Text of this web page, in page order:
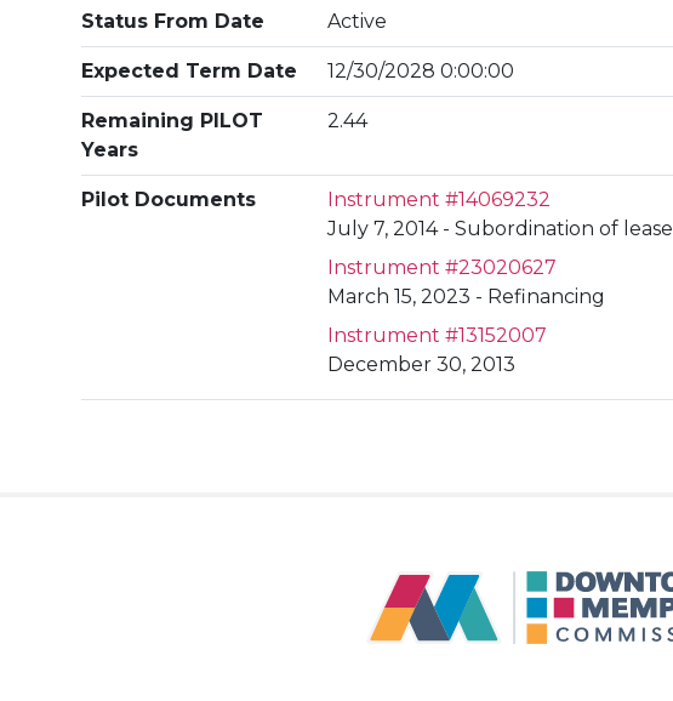
Status From Date Active
Expected Term Date 12/30/2028 0:00:00
Remaining PILOT
Years
2.44
Pilot Documents
Instrument #14069232
July 7, 2014 - Subordination of lease
Instrument #23020627
March 15, 2023 - Refinancing
Instrument #13152007
December 30, 2013